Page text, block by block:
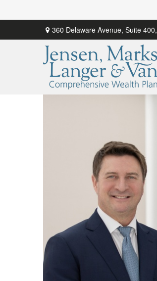
360 Delaware Avenue, Suite 400,